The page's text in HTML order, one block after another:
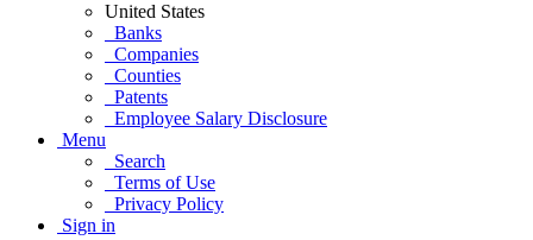
United States
Banks
Companies
Counties
Patents
Employee Salary Disclosure
Menu
Search
Terms of Use
Privacy Policy
Sign in